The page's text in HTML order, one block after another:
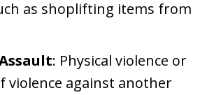
as shoplifting items from
: Physical violence or
violence against another